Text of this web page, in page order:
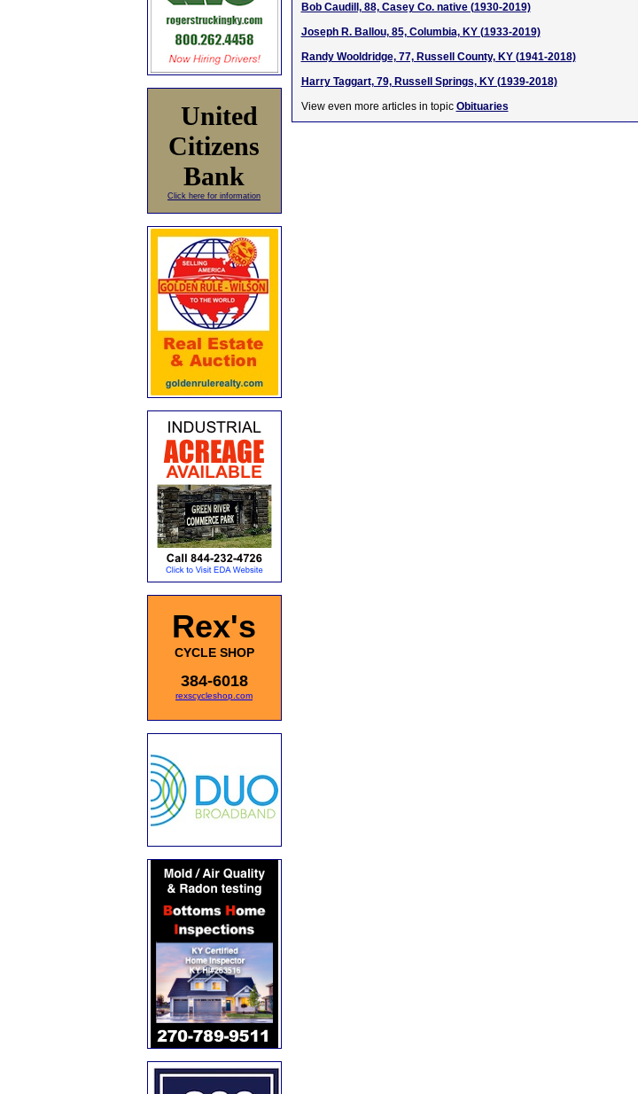
United
Citizens
Bank
Click here for information
Rex's
CYCLE SHOP
384-6018
rexscycleshop.com
Bob Caudill, 88, Casey Co. native (1930-2019)
Joseph R. Ballou, 85, Columbia, KY (1933-2019)
Randy Wooldridge, 77, Russell County, KY (1941-2018)
Harry Taggart, 79, Russell Springs, KY (1939-2018)
View even more articles in topic Obituaries